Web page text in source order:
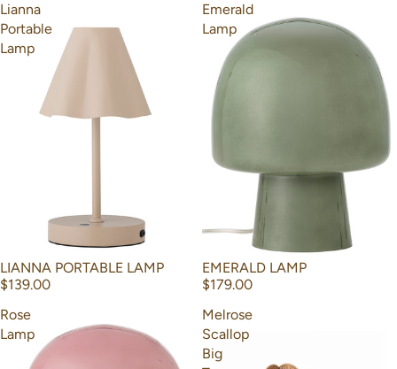
Lianna
Portable
Lamp
LIANNA PORTABLE LAMP
$139.00
Emerald
Lamp
EMERALD LAMP
$179.00
Rose
Lamp
Melrose
Scallop
Big